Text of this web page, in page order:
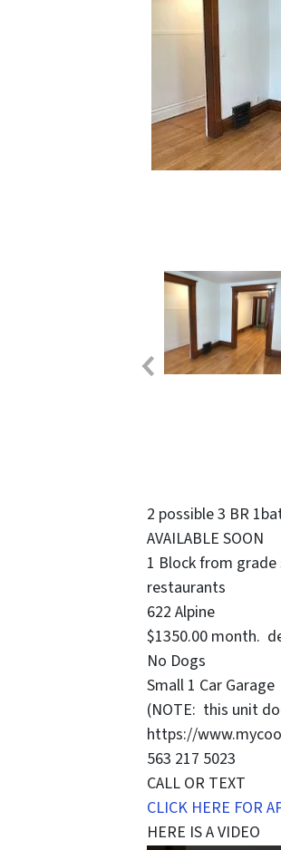
2 possible 3 BR
AVAILABLE SOON
1 Block from
restaurants
622 Alpine
$1350.00 month.
No Dogs
Small 1 Car Garage
(NOTE: this unit
https://
563 217 5023
CALL OR TEXT
CLICK HERE FOR
HERE IS A VIDEO